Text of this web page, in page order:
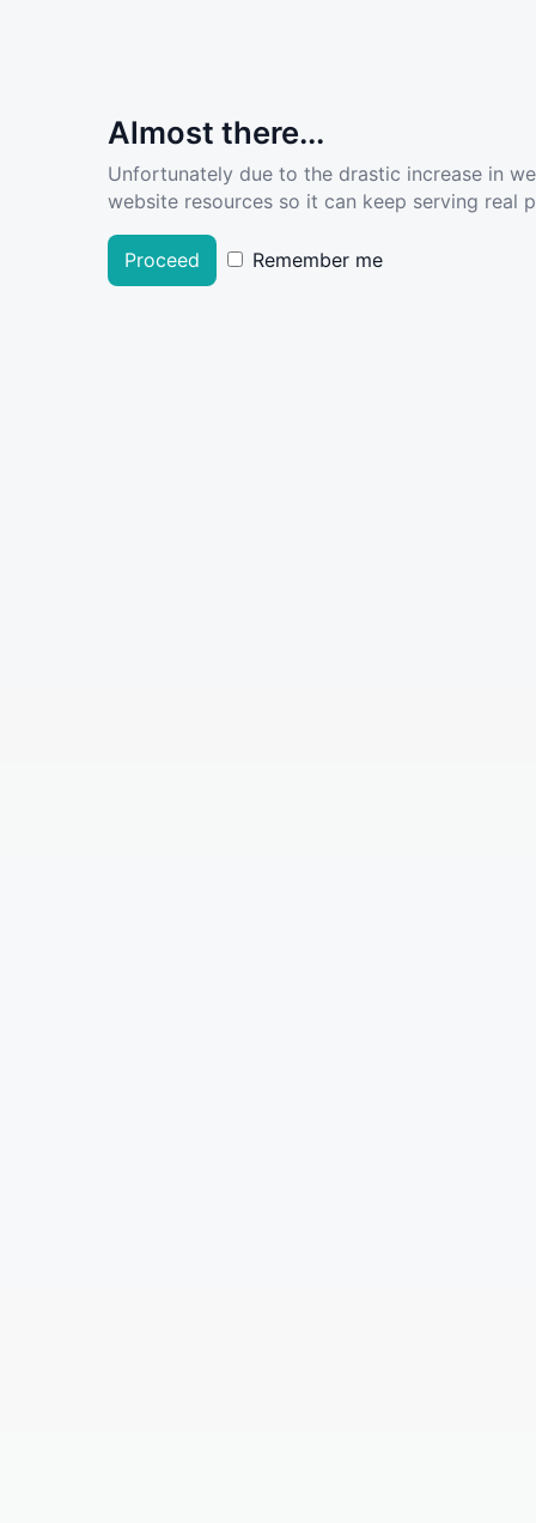
Almost there...
Unfortunately due to the drastic increase in
website resources so it can keep serving real
Proceed Remember me